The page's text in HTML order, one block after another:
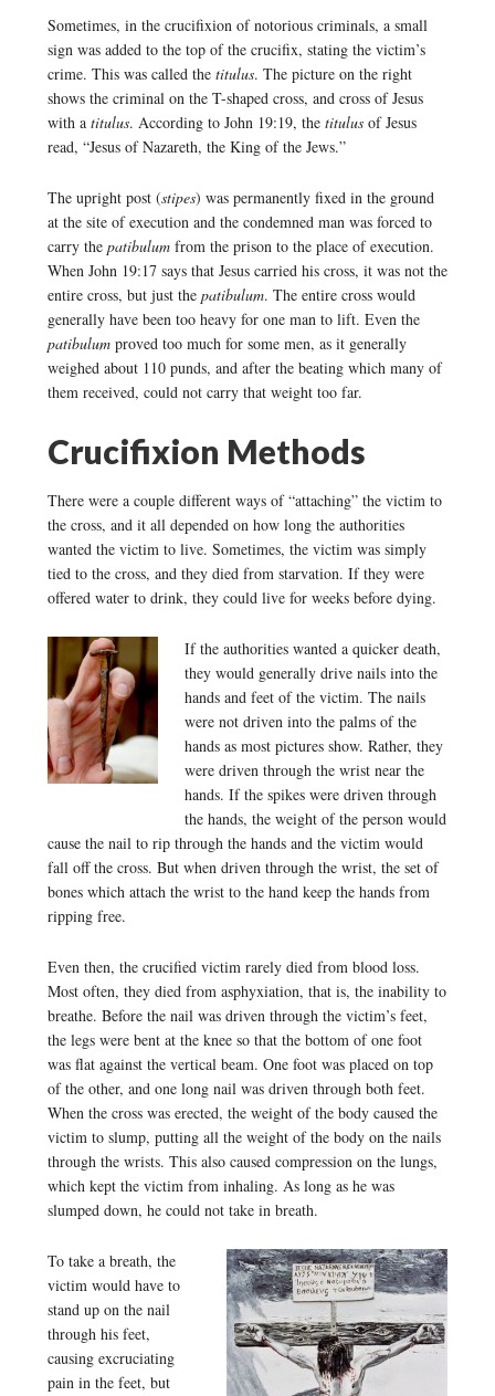
Sometimes, in the crucifixion of notorious criminals, a small
sign was added to the top of the crucifix, stating the victim’s
crime. This was called the titulus. The picture on the right
shows the criminal on the T-shaped cross, and cross of Jesus
with a titulus. According to John 19:19, the titulusof Jesus
read, “Jesus of Nazareth, the King of the Jews.”
The upright post (stipes) was permanently fixed in the ground
at the site of execution and the condemned man was forced to
carry the patibulumfrom the prison to the place of execution.
When John 19:17 says that Jesus carried his cross, it was not the
entire cross, but just the patibulum. The entire cross would
generally have been too heavy for one man to lift. Even the
patibulumproved too much for some men, as it generally
weighed about 110 punds, and after the beating which many of
them received, could not carry that weight too far.
Crucifixion Methods
There were a couple different ways of “attaching” the victim to
the cross, and it all depended on how long the authorities
wanted the victim to live. Sometimes, the victim was simply
tied to the cross, and they died from starvation. If they were
offered water to drink, they could live for weeks before dying.
If the authorities wanted a quicker death,
they would generally drive nails into the
hands and feet of the victim. The nails
were not driven into the palms of the
hands as most pictures show. Rather, they
were driven through the wrist near the
hands. If the spikes were driven through
the hands, the weight of the person would
cause the nail to rip through the hands and the victim would
fall off the cross. But when driven through the wrist, the set of
bones which attach the wrist to the hand keep the hands from
ripping free.
Even then, the crucified victim rarely died from blood loss.
Most often, they died from asphyxiation, that is, the inability to
breathe. Before the nail was driven through the victim’s feet,
the legs were bent at the knee so that the bottom of one foot
was flat against the vertical beam. One foot was placed on top
of the other, and one long nail was driven through both feet.
When the cross was erected, the weight of the body caused the
victim to slump, putting all the weight of the body on the nails
through the wrists. This also caused compression on the lungs,
which kept the victim from inhaling. As long as he was
slumped down, he could not take in breath.
To take a breath, the
victim would have to
stand up on the nail
through his feet,
causing excruciating
pain in the feet, but